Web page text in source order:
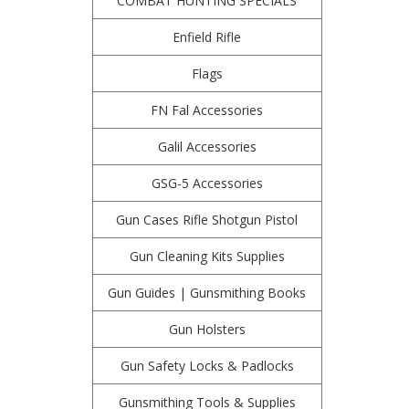
Enfield Rifle
Flags
FN Fal Accessories
Galil Accessories
GSG-5 Accessories
Gun Cases Rifle Shotgun Pistol
Gun Cleaning Kits Supplies
Gun Guides | Gunsmithing Books
Gun Holsters
Gun Safety Locks & Padlocks
Gunsmithing Tools & Supplies